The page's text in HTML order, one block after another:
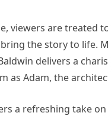
viewers are treated
the story to life.
delivers a
as Adam, the
a refreshing take